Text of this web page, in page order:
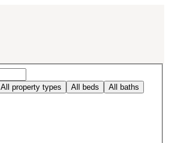
All property types All beds All baths